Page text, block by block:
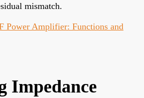
mismatch.
Power Amplifier: Functions and
Impedance